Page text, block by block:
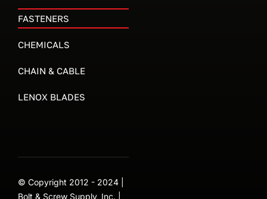
FASTENERS
CHEMICALS
CHAIN & CABLE
LENOX BLADES
© Copyright 2012 - 2024 |
Bolt & Screw Supply, Inc. |